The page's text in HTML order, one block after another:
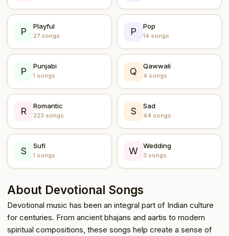
P Playful
27 songs P Pop
14 songs
P Punjabi
1 songs Q Qawwali
4 songs
R Romantic
223 songs S Sad
44 songs
S Sufi
1 songs W Wedding
3 songs
About Devotional Songs
Devotional music has been an integral part of Indian culture
for centuries. From ancient bhajans and aartis to modern
spiritual compositions, these songs help create a sense of